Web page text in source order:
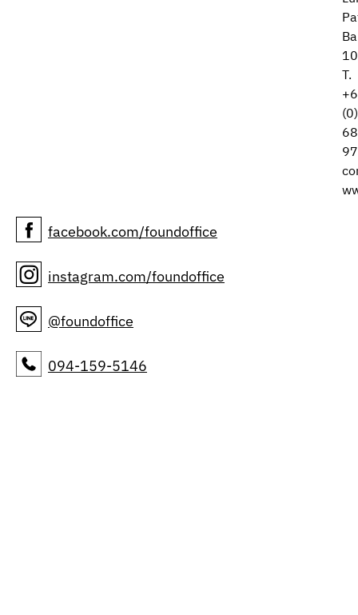
T.
facebook.com/foundoffice
instagram.com/foundoffice
@foundoffice
094-159-5146